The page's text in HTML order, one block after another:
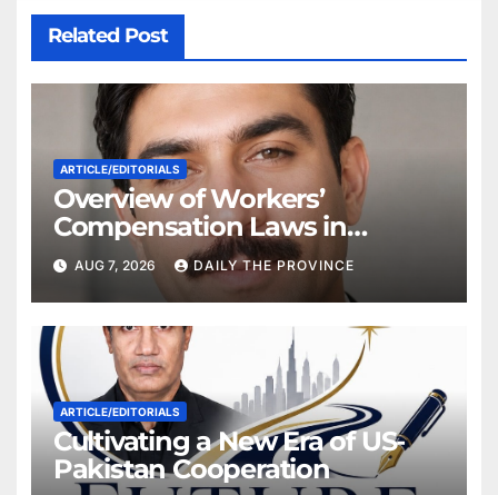
Related Post
ARTICLE/EDITORIALS
Overview of Workers’
Compensation Laws in
Khyber Pakhtunkhwa
AUG 7, 2026 DAILY THE PROVINCE
ARTICLE/EDITORIALS
Cultivating a New Era of US-
Pakistan Cooperation